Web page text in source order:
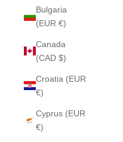
Bulgaria
(EUR €)
Canada
(CAD $)
Croatia (EUR
€)
Cyprus (EUR
€)